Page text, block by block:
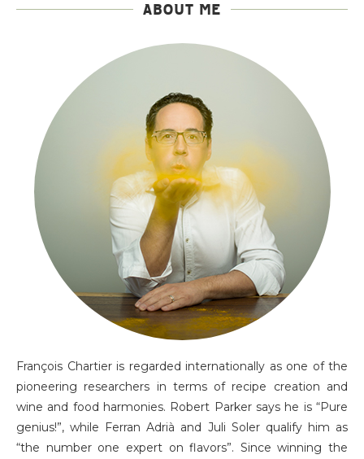
ABOUT ME
François Chartier is regarded internationally as one of the
pioneering researchers in terms of recipe creation and
wine and food harmonies. Robert Parker says he is “Pure
genius!”, while Ferran Adrià and Juli Soler qualify him as
“the number one expert on flavors”. Since winning the